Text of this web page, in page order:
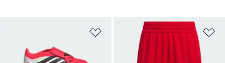
Add to Wishlist